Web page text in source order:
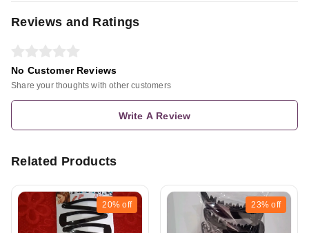
Reviews and Ratings
No Customer Reviews
Share your thoughts with other customers
Write A Review
Related Products
20% off 23% off